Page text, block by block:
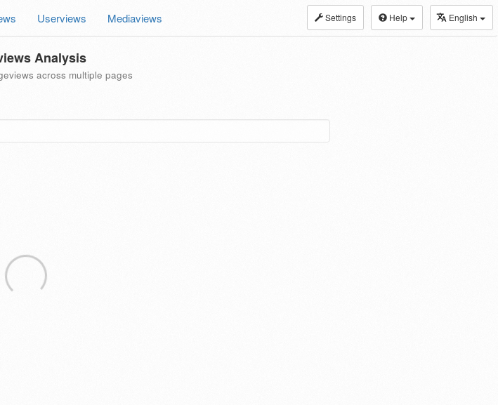
Settings Help English
Userviews Mediaviews
Analysis
across multiple pages